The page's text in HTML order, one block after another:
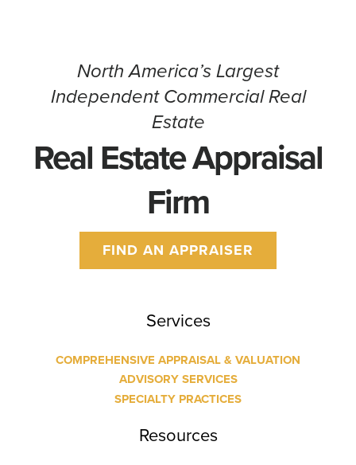
North America’s Largest
Independent Commercial Real
Estate
Real Estate Appraisal
Firm
FIND AN APPRAISER
Services
COMPREHENSIVE APPRAISAL & VALUATION
ADVISORY SERVICES
SPECIALTY PRACTICES
Resources